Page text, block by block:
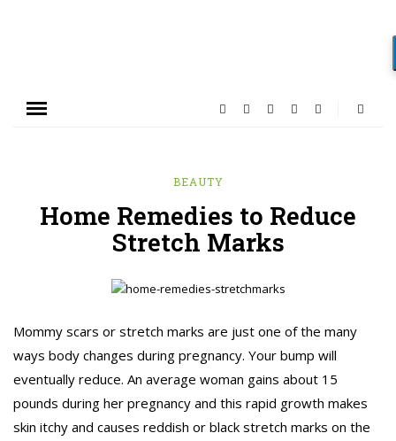
BEAUTY
Home Remedies to Reduce
Stretch Marks
Mommy scars or stretch marks are just one of the many
ways body changes during pregnancy. Your bump will
eventually reduce. An average woman gains about 15
pounds during her pregnancy and this rapid growth makes
skin itchy and causes reddish or black stretch marks on the